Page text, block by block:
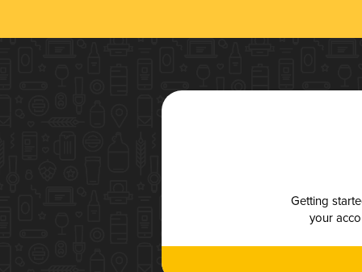
Getting
your